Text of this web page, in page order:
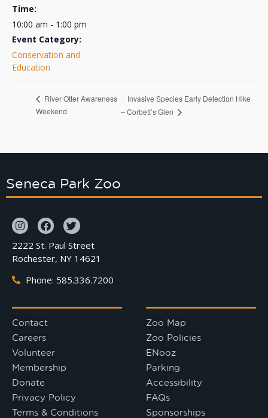
Time:
10:00 am - 1:00 pm
Event Category:
Conservation and
Education
River Otter Awareness
Weekend
Invasive Species Early Detection Hike
– Corbett’s Glen
Seneca Park Zoo
2222 St. Paul Street
Rochester, NY 14621
Phone: 585.336.7200
Contact
Careers
Volunteer
Membership
Donate
Privacy Policy
Terms & Conditions
Zoo Map
Zoo Policies
ENooz
Parking
Accessibility
FAQs
Sponsorships